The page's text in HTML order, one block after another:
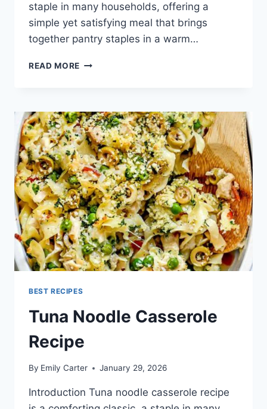
staple in many households, offering a
simple yet satisfying meal that brings
together pantry staples in a warm…
READ MORE TUNA
BEST RECIPES
Tuna Noodle Casserole
Recipe
By Emily Carter January 29, 2026
Introduction Tuna noodle casserole recipe